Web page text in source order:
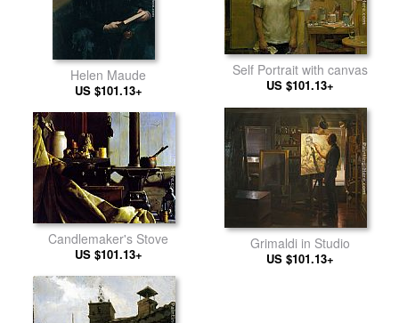
Helen Maude
US $101.13+
Self Portrait with canvas
US $101.13+
Candlemaker's Stove
US $101.13+
Grimaldi in Studio
US $101.13+